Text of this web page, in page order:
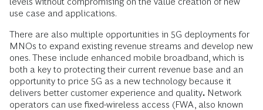
use case and applications.
There are also multiple opportunities in 5G deployments for
MNOs to expand existing revenue streams and develop new
ones. These include enhanced mobile broadband, which is
both a key to protecting their current revenue base and an
opportunity to price 5G as a new technology because it
delivers better customer experience and quality. Network
operators can use fixed-wireless access (FWA, also known